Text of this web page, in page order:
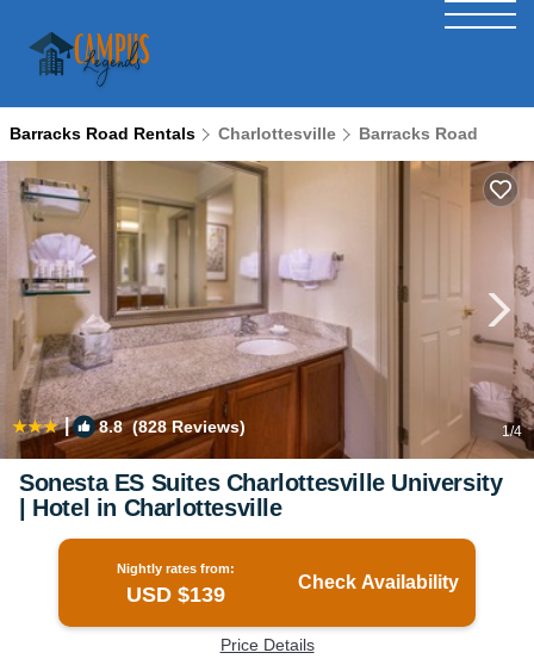
Barracks Road Rentals Charlottesville Barracks Road
| 8.8(828 Reviews) 1/4
Sonesta ES Suites Charlottesville University
| Hotel in Charlottesville
Nightly rates from:
USD $139
Check Availability
Price Details